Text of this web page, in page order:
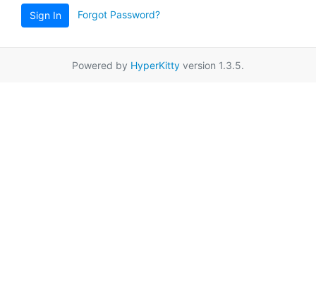
Sign In Forgot Password?
Powered by HyperKitty version 1.3.5.